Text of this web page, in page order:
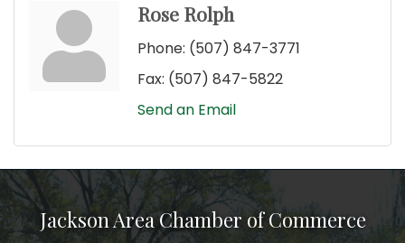
Rose Rolph
Phone: (507) 847-3771
Fax: (507) 847-5822
Send an Email
Jackson Area Chamber of Commerce